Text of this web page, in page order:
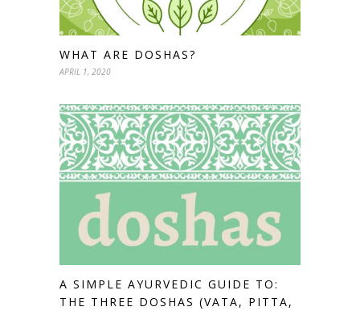
WHAT ARE DOSHAS?
APRIL 1, 2020
A SIMPLE AYURVEDIC GUIDE TO:
THE THREE DOSHAS (VATA, PITTA,